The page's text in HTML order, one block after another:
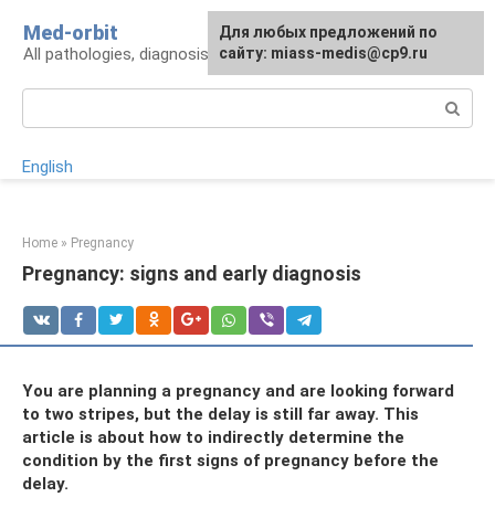
content
Med-orbit
All pathologies, diagnosis, treatment, prevention
English
Home » Pregnancy
Pregnancy: signs and early diagnosis
You are planning a pregnancy and are looking forward
to two stripes, but the delay is still far away. This
article is about how to indirectly determine the
condition by the first signs of pregnancy before the
delay.
For any suggestions regarding
the site:[email protected]
Для любых предложений по
сайту: miass-medis@cp9.ru